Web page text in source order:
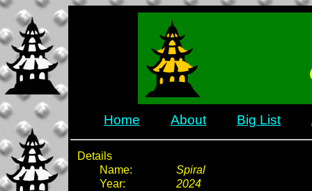
Home About Big List
Details
Name:
Spiral
Year:
2024